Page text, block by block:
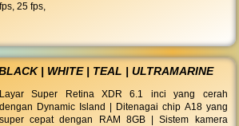
fps, 25 fps,
| WHITE | TEAL | ULTRAMARINE
Layar Super Retina XDR 6.1 inci yang cerah
dengan Dynamic Island | Ditenagai chip A18 yang
super cepat dengan RAM 8GB | Sistem kamera